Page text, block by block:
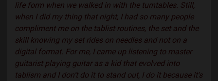
life form when we walked in with the turntables. Still,
when I did my thing that night, I had so many people
compliment me on the tablist routines, the set and the
skill knowing my set rides on needles and not on a
digital format. For me, I came up listening to master
guitarist playing guitar as a kid that evolved into
tablism and I don’t do it to stand out, I do it because it’s